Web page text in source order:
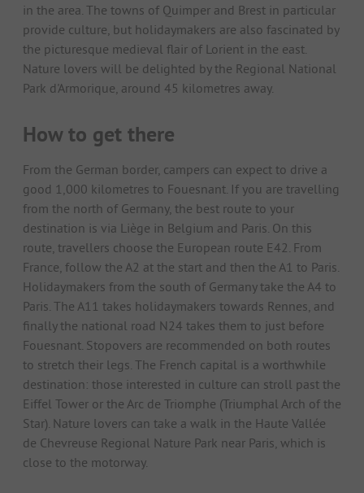
in the area. The towns of Quimper and Brest in particular
provide culture, but holidaymakers are also fascinated by
the picturesque medieval flair of Lorient in the east.
Nature lovers will be delighted by the Regional National
Park d'Armorique, around 45 kilometres away.
How to get there
From the German border, campers can expect to drive a
good 1,000 kilometres to Fouesnant. If you are travelling
from the north of Germany, the best route to your
destination is via Liège in Belgium and Paris. On this
route, travellers choose the European route E42. From
France, follow the A2 at the start and then the A1 to Paris.
Holidaymakers from the south of Germany take the A4 to
Paris. The A11 takes holidaymakers towards Rennes, and
finally the national road N24 takes them to just before
Fouesnant. Stopovers are recommended on both routes
to stretch their legs. The French capital is a worthwhile
destination: those interested in culture can stroll past the
Eiffel Tower or the Arc de Triomphe (Triumphal Arch of the
Star). Nature lovers can take a walk in the Haute Vallée
de Chevreuse Regional Nature Park near Paris, which is
close to the motorway.